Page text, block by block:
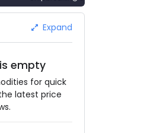
Expand
empty
for quick
latest price